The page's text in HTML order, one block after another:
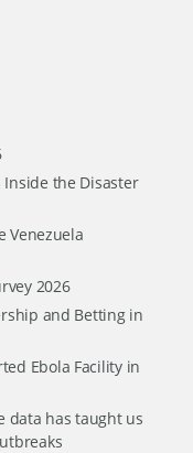
the Disaster
Venezuela
2026
and Betting in
Ebola Facility in
data has taught us